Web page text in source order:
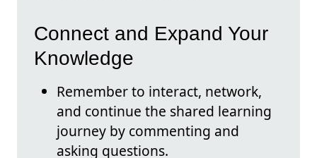
Connect and Expand Your
Knowledge
Remember to interact, network,
and continue the shared learning
journey by commenting and
asking questions.